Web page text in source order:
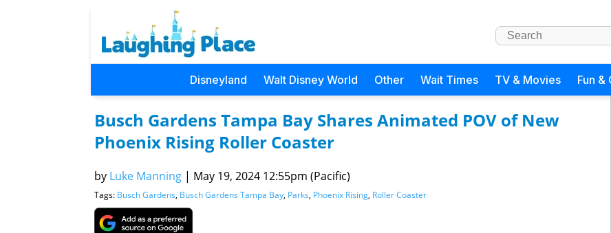
Disneyland Walt Disney World Other Wait Times TV & Movies Fun &
Busch Gardens Tampa Bay Shares Animated POV of New
Phoenix Rising Roller Coaster
by Luke Manning | May 19, 2024 12:55pm (Pacific)
Tags: Busch Gardens, Busch Gardens Tampa Bay, Parks, Phoenix Rising, Roller Coaster